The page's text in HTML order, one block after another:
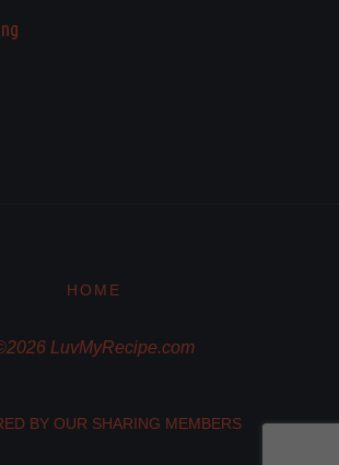
HOME
LuvMyRecipe.com
BY OUR SHARING MEMBERS